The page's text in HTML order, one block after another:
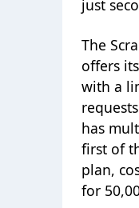
just
The
offers
with a
has
first of
plan,
for